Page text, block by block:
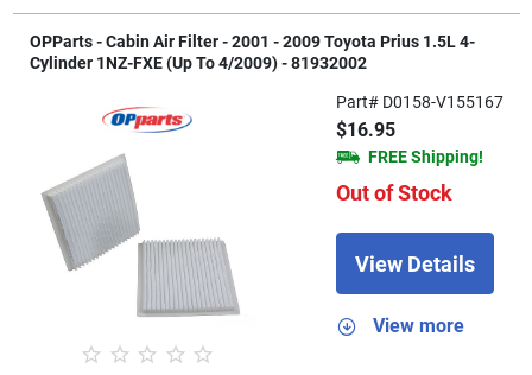
OPParts - Cabin Air Filter - 2001 - 2009 Toyota Prius 1.5L 4-
Cylinder 1NZ-FXE (Up To 4/2009) - 81932002
Part# D0158-V155167
$16.95
FREE Shipping!
Out of Stock
View Details
View more